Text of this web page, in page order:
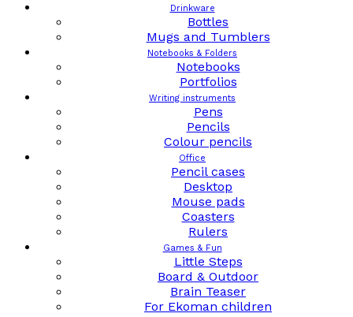
Drinkware
Bottles
Mugs and Tumblers
Notebooks & Folders
Notebooks
Portfolios
Writing instruments
Pens
Pencils
Colour pencils
Office
Pencil cases
Desktop
Mouse pads
Coasters
Rulers
Games & Fun
Little Steps
Board & Outdoor
Brain Teaser
For Ekoman children